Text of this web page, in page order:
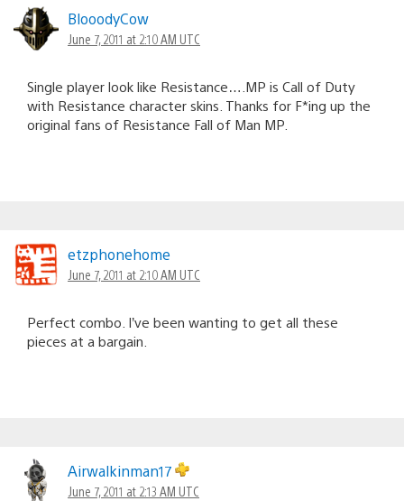
BlooodyCow
June 7, 2011 at 2:10 AM UTC
Single player look like Resistance….MP is Call of Duty
with Resistance character skins. Thanks for F*ing up the
original fans of Resistance Fall of Man MP.
etzphonehome
June 7, 2011 at 2:10 AM UTC
Perfect combo. I’ve been wanting to get all these
pieces at a bargain.
Airwalkinman17
June 7, 2011 at 2:13 AM UTC